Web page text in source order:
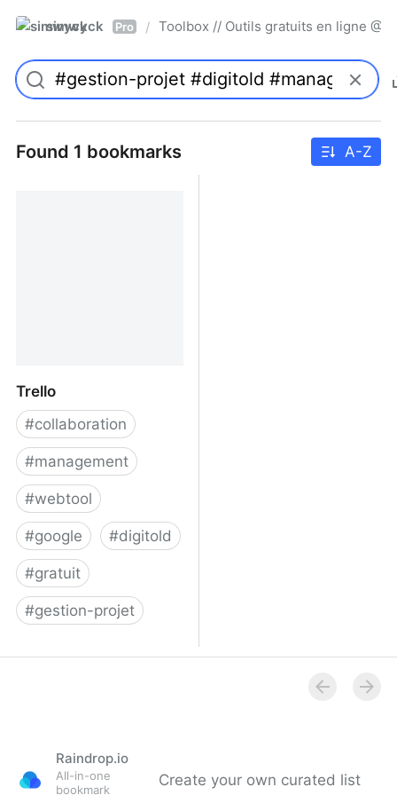
simwyck Pro / Toolbox // Outils gratuits en ligne
Found 1 bookmarks A-Z
Trello
#collaboration
#management
#webtool
#google #digitold
#gratuit
#gestion-projet
Trello
Raindrop.io
All-in-one
bookmark
Create your own curated list